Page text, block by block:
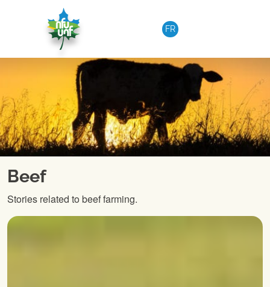
FR
Beef
Stories related to beef farming.